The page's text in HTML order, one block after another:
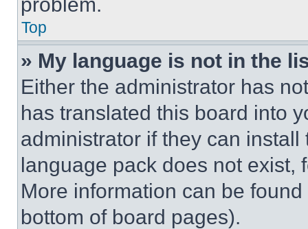
Top
» My language is not in the
Either the administrator has
has translated this board into
administrator if they can
language pack does not exist,
More information can be
bottom of board pages).